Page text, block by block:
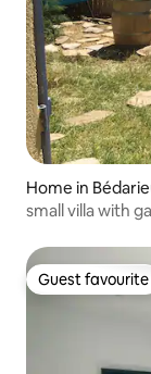
Home in
small villa with
Guest favourite
Guest favourite